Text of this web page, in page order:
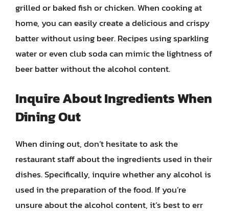
grilled or baked fish or chicken. When cooking at
home, you can easily create a delicious and crispy
batter without using beer. Recipes using sparkling
water or even club soda can mimic the lightness of
beer batter without the alcohol content.
Inquire About Ingredients When
Dining Out
When dining out, don’t hesitate to ask the
restaurant staff about the ingredients used in their
dishes. Specifically, inquire whether any alcohol is
used in the preparation of the food. If you’re
unsure about the alcohol content, it’s best to err